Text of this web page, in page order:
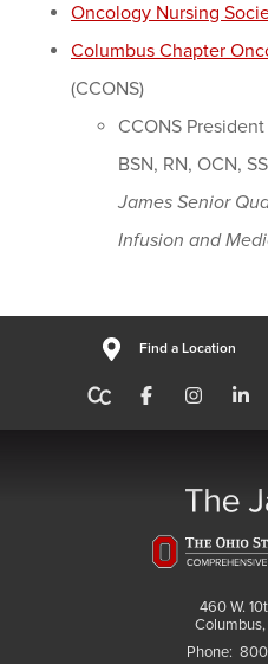
Oncology Nursing
Columbus Chapter
(CCONS)
CCONS
BSN, RN, OCN,
James Senior
Infusion and
Find a Location
460 W.
Phone: